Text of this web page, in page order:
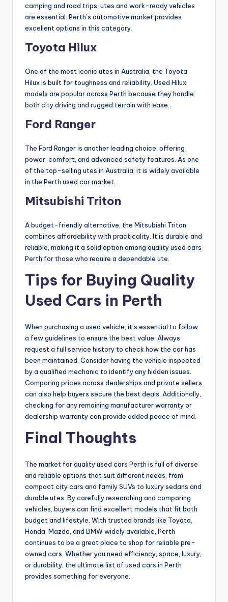
camping and road trips, utes and work-ready vehicles
are essential. Perth’s automotive market provides
excellent options in this category.
Toyota Hilux
One of the most iconic utes in Australia, the Toyota
Hilux is built for toughness and reliability. Used Hilux
models are popular across Perth because they handle
both city driving and rugged terrain with ease.
Ford Ranger
The Ford Ranger is another leading choice, offering
power, comfort, and advanced safety features. As one
of the top-selling utes in Australia, it is widely available
in the Perth used car market.
Mitsubishi Triton
A budget-friendly alternative, the Mitsubishi Triton
combines affordability with practicality. It is durable and
reliable, making it a solid option among quality used cars
Perth for those who require a dependable ute.
Tips for Buying Quality
Used Cars in Perth
When purchasing a used vehicle, it’s essential to follow
a few guidelines to ensure the best value. Always
request a full service history to check how the car has
been maintained. Consider having the vehicle inspected
by a qualified mechanic to identify any hidden issues.
Comparing prices across dealerships and private sellers
can also help buyers secure the best deals. Additionally,
checking for any remaining manufacturer warranty or
dealership warranty can provide added peace of mind.
Final Thoughts
The market for quality used cars Perth is full of diverse
and reliable options that suit different needs, from
compact city cars and family SUVs to luxury sedans and
durable utes. By carefully researching and comparing
vehicles, buyers can find excellent models that fit both
budget and lifestyle. With trusted brands like Toyota,
Honda, Mazda, and BMW widely available, Perth
continues to be a great place to shop for reliable pre-
owned cars. Whether you need efficiency, space, luxury,
or durability, the ultimate list of used cars in Perth
provides something for everyone.